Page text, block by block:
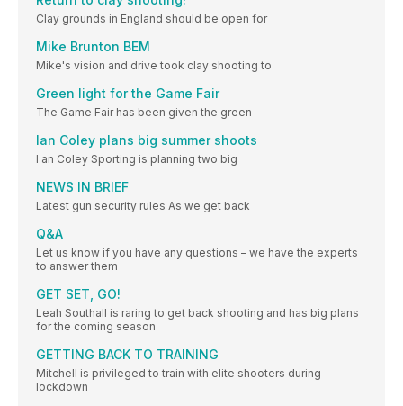
Clay grounds in England should be open for
Mike Brunton BEM
Mike's vision and drive took clay shooting to
Green light for the Game Fair
The Game Fair has been given the green
Ian Coley plans big summer shoots
I an Coley Sporting is planning two big
NEWS IN BRIEF
Latest gun security rules As we get back
Q&A
Let us know if you have any questions – we have the experts
to answer them
GET SET, GO!
Leah Southall is raring to get back shooting and has big plans
for the coming season
GETTING BACK TO TRAINING
Mitchell is privileged to train with elite shooters during
lockdown